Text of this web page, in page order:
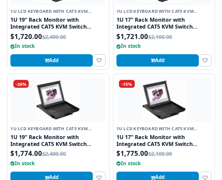
1U LCD KEYBOARD WITH CAT5 KVM
SWITCH
1U 19" Rack Monitor with
Integrated CAT5 KVM Switch
Touchpad, 8 Ports
$1,720.00$2,400.00
In stock
Add
1U LCD KEYBOARD WITH CAT5 KVM
SWITCH
1U 17" Rack Monitor with
Integrated CAT5 KVM Switch
Touchpad, 16 Ports
$1,721.00$2,100.00
In stock
Add
-26%
1U LCD KEYBOARD WITH CAT5 KVM
SWITCH
1U 19" Rack Monitor with
Integrated CAT5 KVM Switch
Trackball, 8 Ports
$1,774.00$2,400.00
In stock
Add
-15%
1U LCD KEYBOARD WITH CAT5 KVM
SWITCH
1U 17" Rack Monitor with
Integrated CAT5 KVM Switch
Trackball, 16 Ports
$1,775.00$2,100.00
In stock
Add